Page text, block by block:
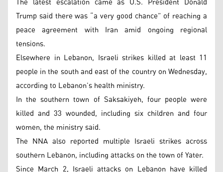
Trump said there was “a very good chance” of reaching a
peace agreement with Iran amid ongoing regional
tensions.
Elsewhere in Lebanon, Israeli strikes killed at least 11
people in the south and east of the country on Wednesday,
according to Lebanon’s health ministry.
In the southern town of Saksakiyeh, four people were
killed and 33 wounded, including six children and four
women, the ministry said.
The NNA also reported multiple Israeli strikes across
southern Lebanon, including attacks on the town of Yater.